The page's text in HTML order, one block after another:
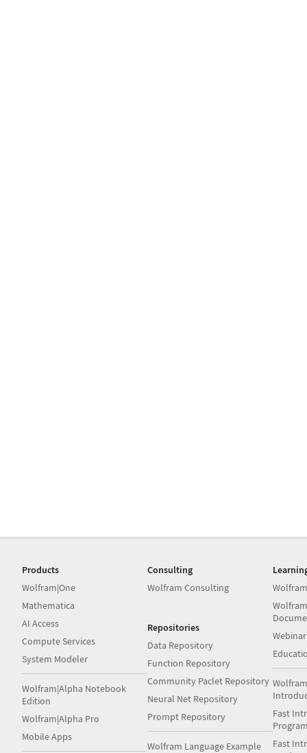
Products
Wolfram|One
Mathematica
AI Access
Compute Services
System Modeler
Wolfram|Alpha Notebook
Edition
Wolfram|Alpha Pro
Mobile Apps
Consulting
Wolfram Consulting
Repositories
Data Repository
Function Repository
Community Paclet Repository
Neural Net Repository
Prompt Repository
Wolfram Language Example
Fast
Fast